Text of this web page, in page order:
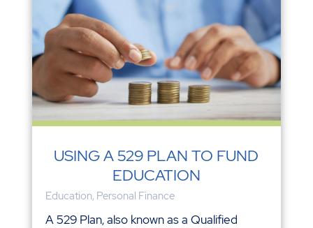
USING A 529 PLAN TO FUND
EDUCATION
Education, Personal Finance
A 529 Plan, also known as a Qualified